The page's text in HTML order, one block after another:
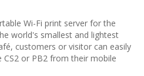
Wi-Fi print server for the
world's smallest and lightest
customers or visitor can easily
or PB2 from their mobile